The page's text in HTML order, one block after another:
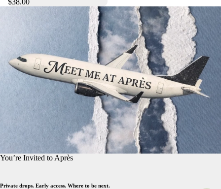
$38.00
You’re Invited to Après
Private drops. Early access. Where to be next.